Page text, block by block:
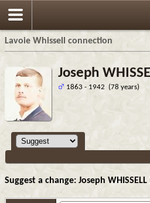
Lavoie Whissell connection
Joseph
1863 - 1942 (78 years)
Suggest a change: Joseph WHISSELL